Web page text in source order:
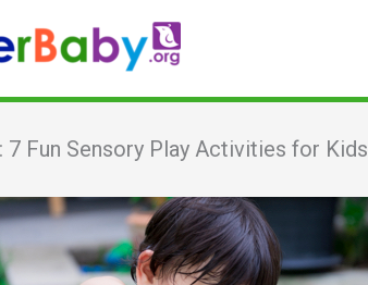
7 Fun Sensory Play Activities for Kids